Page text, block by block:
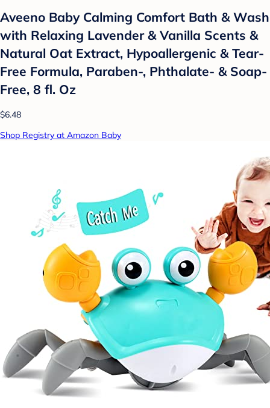
Aveeno Baby Calming Comfort Bath & Wash
with Relaxing Lavender & Vanilla Scents &
Natural Oat Extract, Hypoallergenic & Tear-
Free Formula, Paraben-, Phthalate- & Soap-
Free, 8 fl. Oz
$6.48
Shop Registry at Amazon Baby